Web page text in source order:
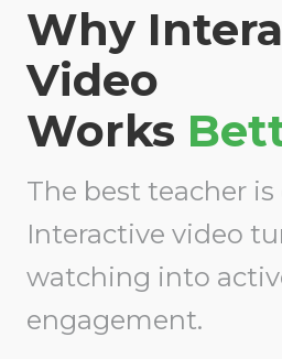
Why
Video
Works
The best teacher is
Interactive video
watching into
engagement.